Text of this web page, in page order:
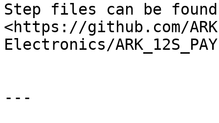
Step files can be
<https://github.com/
Electronics/
---